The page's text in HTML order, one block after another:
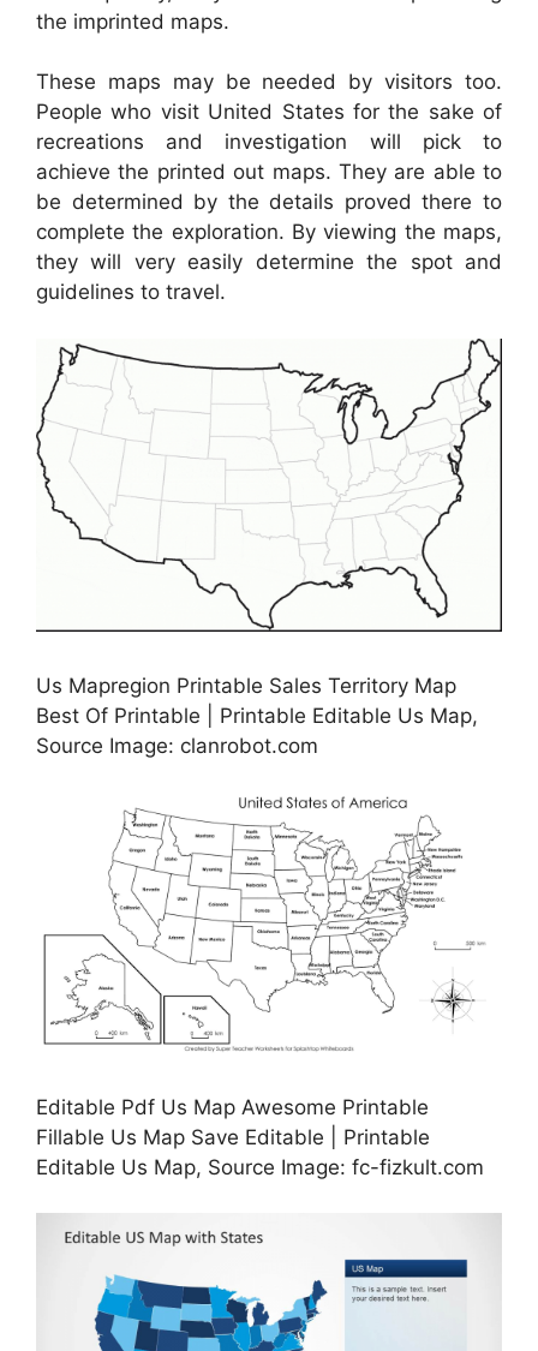
the imprinted maps.
These maps may be needed by visitors too.
People who visit United States for the sake of
recreations and investigation will pick to
achieve the printed out maps. They are able to
be determined by the details proved there to
complete the exploration. By viewing the maps,
they will very easily determine the spot and
guidelines to travel.
Us Mapregion Printable Sales Territory Map
Best Of Printable | Printable Editable Us Map,
Source Image: clanrobot.com
Editable Pdf Us Map Awesome Printable
Fillable Us Map Save Editable | Printable
Editable Us Map, Source Image: fc-fizkult.com